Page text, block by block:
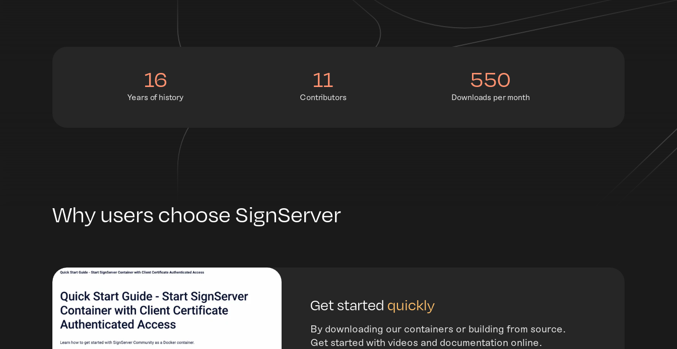
16
Years of history
11
Contributors
550
Downloads per month
Why users choose SignServer
Get started quickly
By downloading our containers or building from source.
Get started with videos and documentation online.